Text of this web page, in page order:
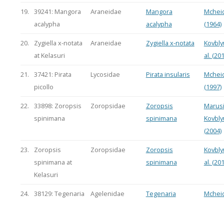
19.
39241: Mangora
acalypha
Araneidae
Mangora
acalypha
(1964)
20.
Zygiella x-notata
at Kelasuri
Araneidae Zygiella x-notata
al.
21.
37421: Pirata
picollo
Lycosidae Pirata insularis
(1997)
22.
33898: Zoropsis
spinimana
Zoropsidae
Zoropsis
spinimana
(2004)
23.
Zoropsis
spinimana at
Kelasuri
Zoropsidae
Zoropsis
spinimana
al.
24.
38129: Tegenaria
Agelenidae
Tegenaria